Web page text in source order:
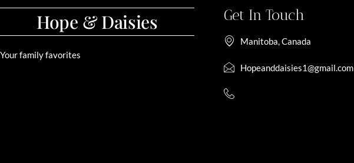
Hope & Daisies
Your family favorites
Get In Touch
Manitoba, Canada
Hopeanddaisies1@gmail.com